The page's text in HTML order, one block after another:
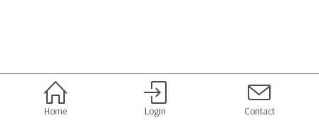
Home Login Contact